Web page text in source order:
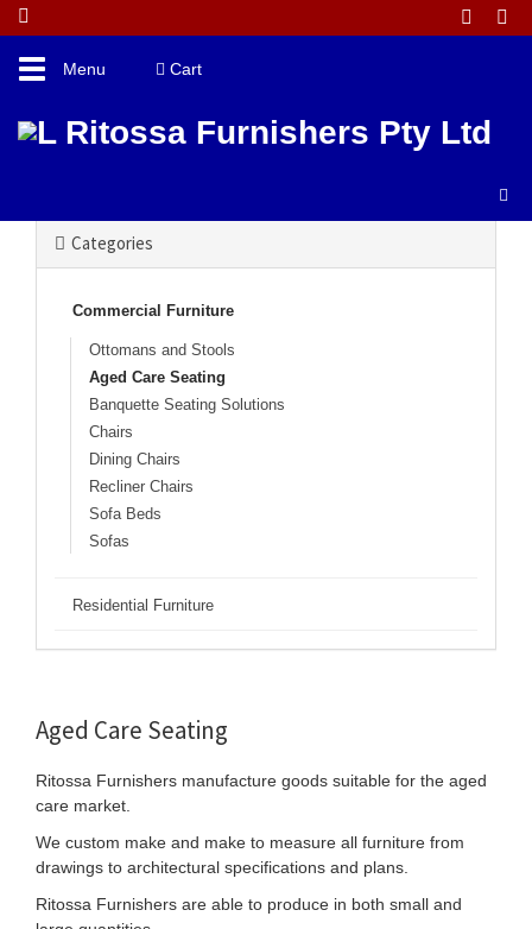
ToggleMenu Cart
Categories
Commercial Furniture
Ottomans and Stools
Aged Care Seating
Banquette Seating Solutions
Chairs
Dining Chairs
Recliner Chairs
Sofa Beds
Sofas
Residential Furniture
Aged Care Seating
Ritossa Furnishers manufacture goods suitable for the aged
care market.
We custom make and make to measure all furniture from
drawings to architectural specifications and plans.
Ritossa Furnishers are able to produce in both small and